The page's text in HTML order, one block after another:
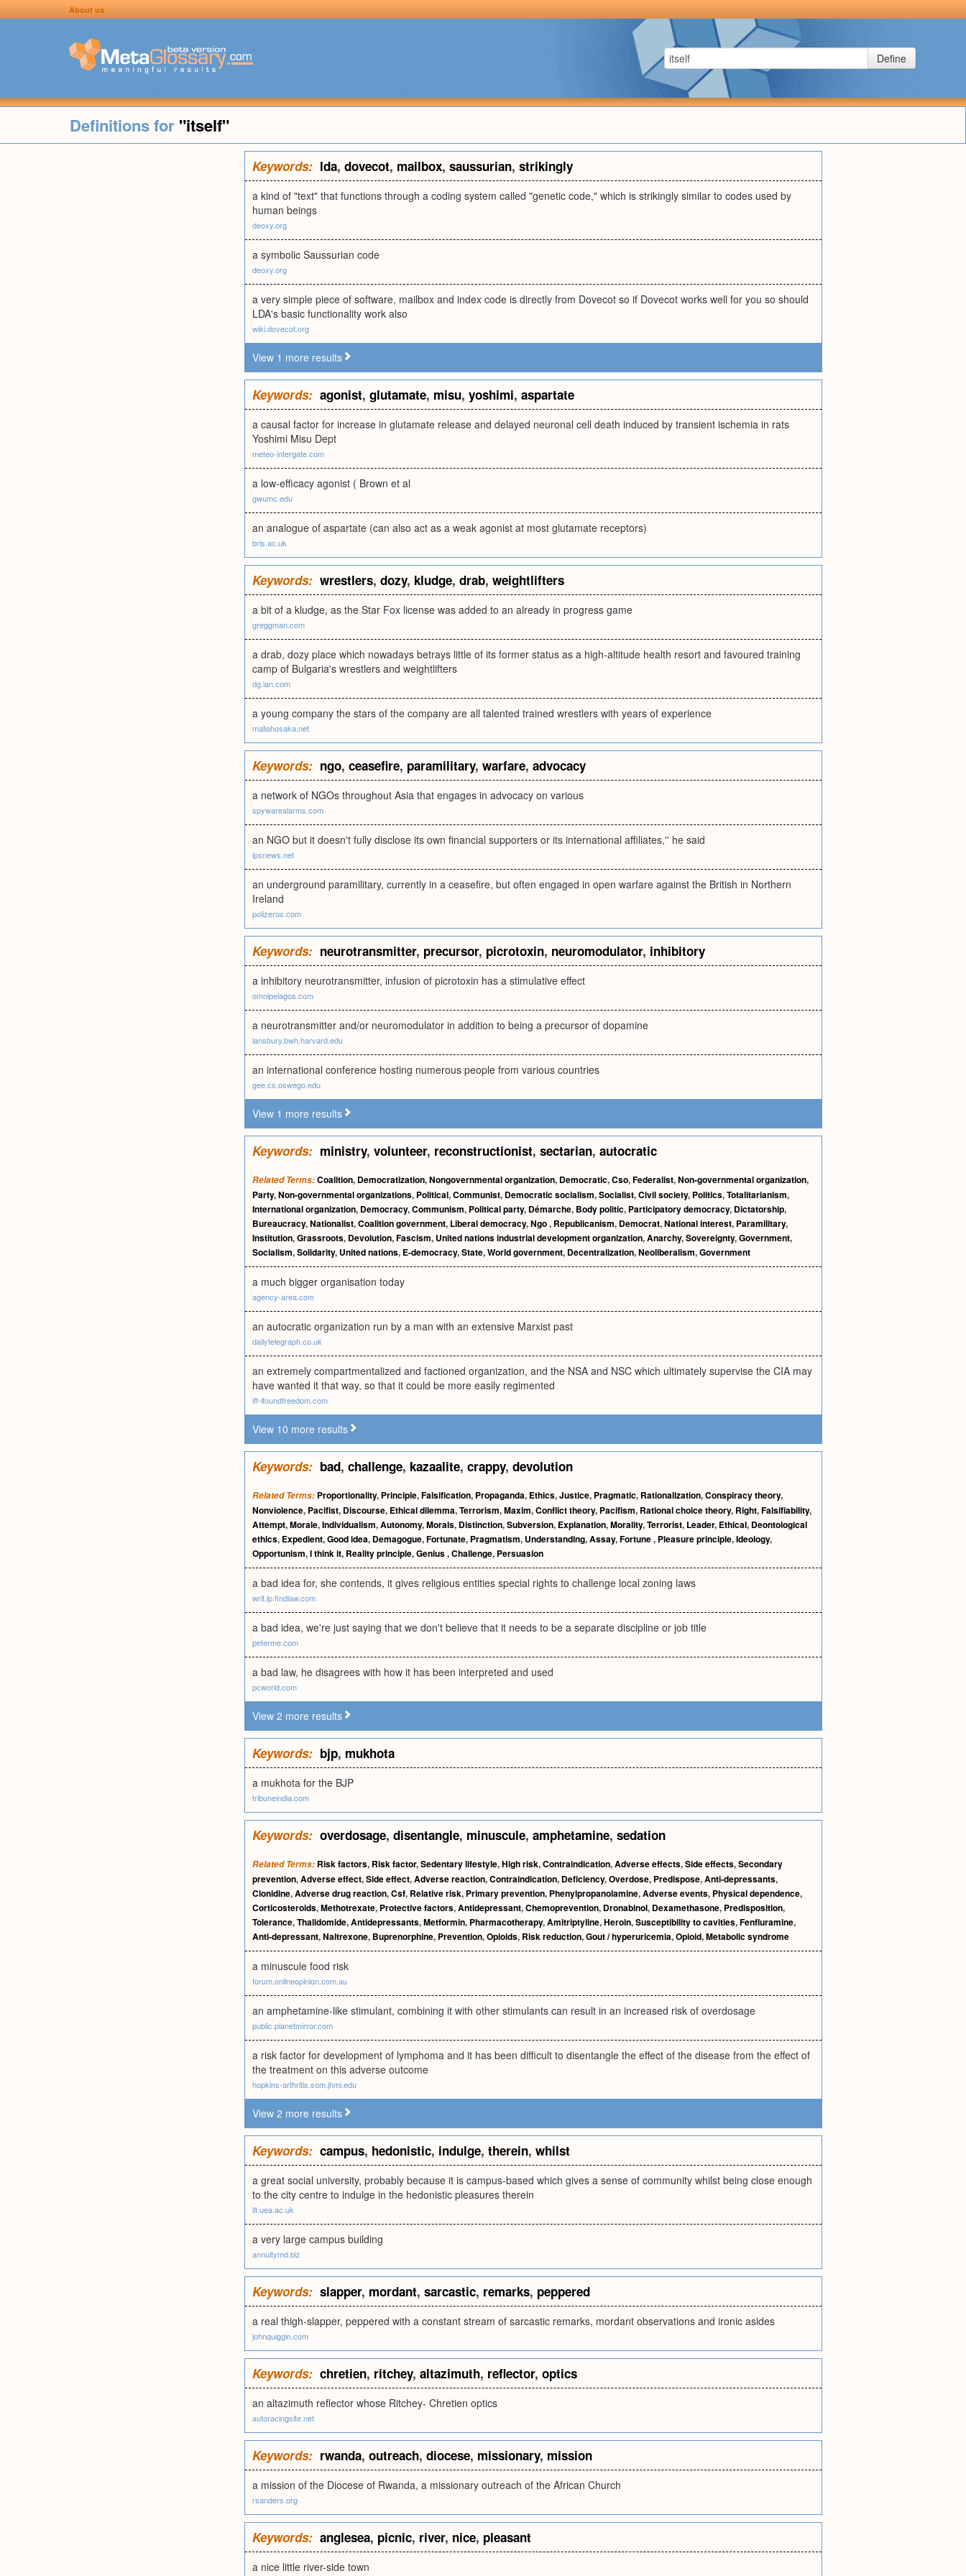
About us
Define
Definitions for "itself"
Keywords: lda, dovecot, mailbox, saussurian, strikingly
a kind of "text" that functions through a coding system called "genetic code," which is strikingly similar to codes used by
human beings
deoxy.org
a symbolic Saussurian code
deoxy.org
a very simple piece of software, mailbox and index code is directly from Dovecot so if Dovecot works well for you so should
LDA's basic functionality work also
wiki.dovecot.org
View 1 more results
Keywords: agonist, glutamate, misu, yoshimi, aspartate
a causal factor for increase in glutamate release and delayed neuronal cell death induced by transient ischemia in rats
Yoshimi Misu Dept
meteo-intergate.com
a low-efficacy agonist ( Brown et al
gwumc.edu
an analogue of aspartate (can also act as a weak agonist at most glutamate receptors)
bris.ac.uk
Keywords: wrestlers, dozy, kludge, drab, weightlifters
a bit of a kludge, as the Star Fox license was added to an already in progress game
greggman.com
a drab, dozy place which nowadays betrays little of its former status as a high-altitude health resort and favoured training
camp of Bulgaria's wrestlers and weightlifters
dg.ian.com
a young company the stars of the company are all talented trained wrestlers with years of experience
maliahosaka.net
Keywords: ngo, ceasefire, paramilitary, warfare, advocacy
a network of NGOs throughout Asia that engages in advocacy on various
spywarealarms.com
an NGO but it doesn't fully disclose its own financial supporters or its international affiliates,'' he said
ipsnews.net
an underground paramilitary, currently in a ceasefire, but often engaged in open warfare against the British in Northern
Ireland
polizeros.com
Keywords: neurotransmitter, precursor, picrotoxin, neuromodulator, inhibitory
a inhibitory neurotransmitter, infusion of picrotoxin has a stimulative effect
omnipelagos.com
a neurotransmitter and/or neuromodulator in addition to being a precursor of dopamine
lansbury.bwh.harvard.edu
an international conference hosting numerous people from various countries
gee.cs.oswego.edu
View 1 more results
Keywords: ministry, volunteer, reconstructionist, sectarian, autocratic
Related Terms:Coalition, Democratization,Nongovernmental organization, Democratic,Cso,Federalist,Non-governmental organization,
Party,Non-governmental organizations, Political,Communist, Democratic socialism,Socialist,Civil society, Politics,Totalitarianism,
International organization, Democracy,Communism, Political party, Démarche, Body politic, Participatory democracy, Dictatorship,
Bureaucracy,Nationalist,Coalition government, Liberal democracy,Ngo, Republicanism, Democrat,National interest, Paramilitary,
Institution,Grassroots, Devolution,Fascism, United nations industrial development organization,Anarchy,Sovereignty,Government,
Socialism,Solidarity, United nations, E-democracy,State,World government, Decentralization,Neoliberalism,Government
a much bigger organisation today
agency-area.com
an autocratic organization run by a man with an extensive Marxist past
dailytelegraph.co.uk
an extremely compartmentalized and factioned organization, and the NSA and NSC which ultimately supervise the CIA may
have wanted it that way, so that it could be more easily regimented
iff-ifoundfreedom.com
View 10 more results
Keywords: bad, challenge, kazaalite, crappy, devolution
Related Terms: Proportionality, Principle,Falsification, Propaganda, Ethics,Justice, Pragmatic, Rationalization,Conspiracy theory,
Nonviolence, Pacifist, Discourse, Ethical dilemma,Terrorism,Maxim,Conflict theory, Pacifism, Rational choice theory, Right,Falsifiability,
Attempt,Morale,Individualism,Autonomy,Morals, Distinction,Subversion, Explanation,Morality,Terrorist, Leader, Ethical, Deontological
ethics, Expedient,Good idea, Demagogue,Fortunate, Pragmatism, Understanding,Assay,Fortune, Pleasure principle,Ideology,
Opportunism,I think it, Reality principle,Genius,Challenge, Persuasion
a bad idea for, she contends, it gives religious entities special rights to challenge local zoning laws
writ.lp.findlaw.com
a bad idea, we're just saying that we don't believe that it needs to be a separate discipline or job title
peterme.com
a bad law, he disagrees with how it has been interpreted and used
pcworld.com
View 2 more results
Keywords: bjp, mukhota
a mukhota for the BJP
tribuneindia.com
Keywords: overdosage, disentangle, minuscule, amphetamine, sedation
Related Terms: Risk factors, Risk factor,Sedentary lifestyle,High risk,Contraindication,Adverse effects,Side effects,Secondary
prevention,Adverse effect,Side effect,Adverse reaction,Contraindication, Deficiency,Overdose, Predispose,Anti-depressants,
Clonidine,Adverse drug reaction,Csf, Relative risk, Primary prevention, Phenylpropanolamine,Adverse events, Physical dependence,
Corticosteroids,Methotrexate, Protective factors,Antidepressant,Chemoprevention, Dronabinol, Dexamethasone, Predisposition,
Tolerance,Thalidomide,Antidepressants,Metformin, Pharmacotherapy,Amitriptyline,Heroin,Susceptibility to cavities,Fenfluramine,
Anti-depressant,Naltrexone, Buprenorphine, Prevention,Opioids, Risk reduction,Gout / hyperuricemia,Opioid,Metabolic syndrome
a minuscule food risk
forum.onlineopinion.com.au
an amphetamine-like stimulant, combining it with other stimulants can result in an increased risk of overdosage
public.planetmirror.com
a risk factor for development of lymphoma and it has been difficult to disentangle the effect of the disease from the effect of
the treatment on this adverse outcome
hopkins-arthritis.som.jhmi.edu
View 2 more results
Keywords: campus, hedonistic, indulge, therein, whilst
a great social university, probably because it is campus-based which gives a sense of community whilst being close enough
to the city centre to indulge in the hedonistic pleasures therein
llt.uea.ac.uk
a very large campus building
annuitymd.biz
Keywords: slapper, mordant, sarcastic, remarks, peppered
a real thigh-slapper, peppered with a constant stream of sarcastic remarks, mordant observations and ironic asides
johnquiggin.com
Keywords: chretien, ritchey, altazimuth, reflector, optics
an altazimuth reflector whose Ritchey- Chretien optics
autoracingsite.net
Keywords: rwanda, outreach, diocese, missionary, mission
a mission of the Diocese of Rwanda, a missionary outreach of the African Church
rsanders.org
Keywords: anglesea, picnic, river, nice, pleasant
a nice little river-side town